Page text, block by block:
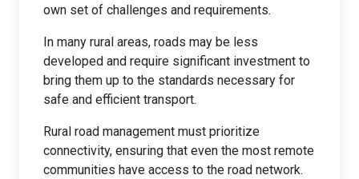
own set of challenges and requirements.
In many rural areas, roads may be less
developed and require significant investment to
bring them up to the standards necessary for
safe and efficient transport.
Rural road management must prioritize
connectivity, ensuring that even the most remote
communities have access to the road network.